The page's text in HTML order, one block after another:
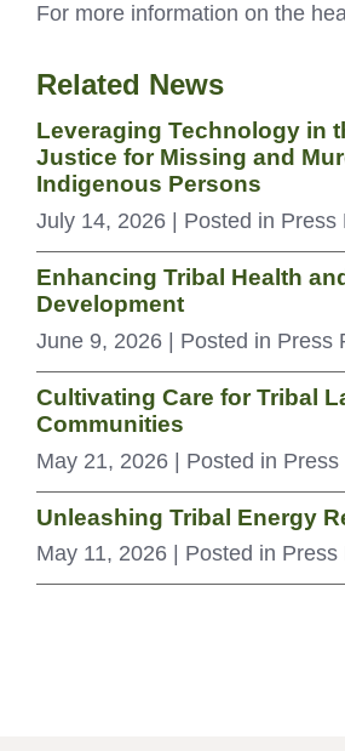
For more information on the
Related News
Leveraging Technology in
Justice for Missing and
Indigenous Persons
July 14, 2026 | Posted in
Enhancing Tribal Health
Development
June 9, 2026 | Posted in Press
Cultivating Care for Tribal
Communities
May 21, 2026 | Posted in
Unleashing Tribal Energy
May 11, 2026 | Posted in